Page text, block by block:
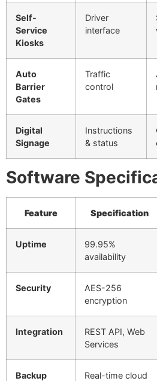
Self-
Service
Kiosks
Driver
interface
Auto
Barrier
Gates
Traffic
control
Digital
Signage
Instructions
& status
Software
Feature Specification
Uptime
99.95%
availability
Security
AES-256
encryption
Integration
REST API, Web
Services
Backup
Real-time cloud